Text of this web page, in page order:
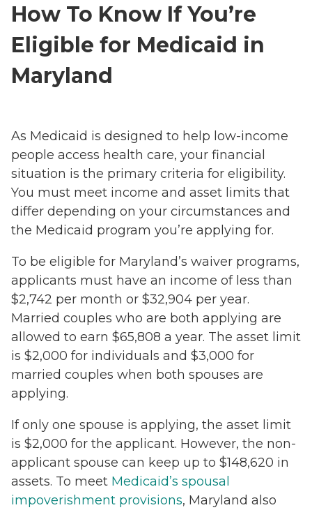
How To Know If You’re
Eligible for Medicaid in
Maryland
As Medicaid is designed to help low-income
people access health care, your financial
situation is the primary criteria for eligibility.
You must meet income and asset limits that
differ depending on your circumstances and
the Medicaid program you’re applying for.
To be eligible for Maryland’s waiver programs,
applicants must have an income of less than
$2,742 per month or $32,904 per year.
Married couples who are both applying are
allowed to earn $65,808 a year. The asset limit
is $2,000 for individuals and $3,000 for
married couples when both spouses are
applying.
If only one spouse is applying, the asset limit
is $2,000 for the applicant. However, the non-
applicant spouse can keep up to $148,620 in
assets. To meet Medicaid’s spousal
impoverishment provisions, Maryland also